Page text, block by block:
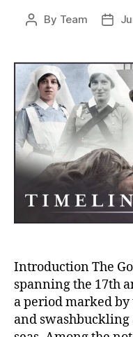
Post
By Team
Post
Introduction The
spanning the 17th
a period marked
and